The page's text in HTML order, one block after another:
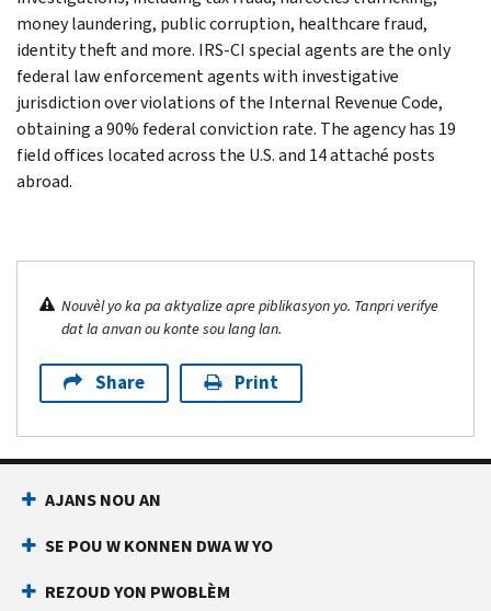
money laundering, public corruption, healthcare fraud,
identity theft and more. IRS-CI special agents are the only
federal law enforcement agents with investigative
jurisdiction over violations of the Internal Revenue Code,
obtaining a 90% federal conviction rate. The agency has 19
field offices located across the U.S. and 14 attaché posts
abroad.
Nouvèl yo ka pa aktyalize apre piblikasyon yo. Tanpri verifye
dat la anvan ou konte sou lang lan.
Share Print
AJANS NOU AN
SE POU W KONNEN DWA W YO
REZOUD YON PWOBLÈM